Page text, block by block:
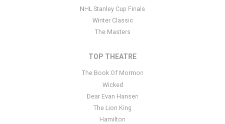
NHL Stanley Cup Finals
Winter Classic
The Masters
TOP THEATRE
The Book Of Mormon
Wicked
Dear Evan Hansen
The Lion King
Hamilton